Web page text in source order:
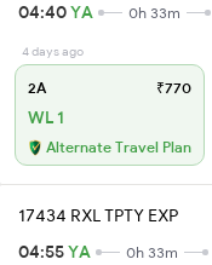
04:40YA 0h 33m
4 days ago
2A ₹770
WL 1
Alternate Travel Plan
17434 RXL TPTY EXP
04:55YA 0h 33m